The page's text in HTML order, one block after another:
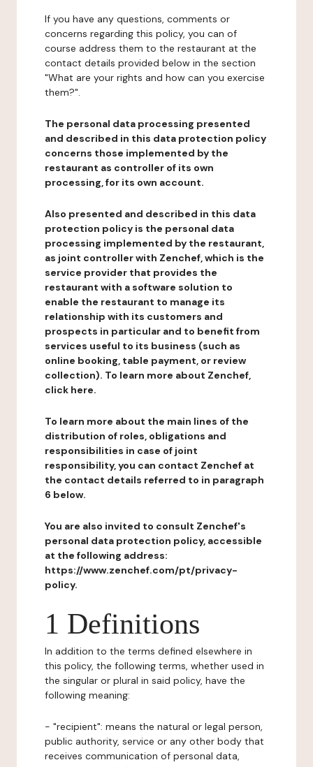
If you have any questions, comments or
concerns regarding this policy, you can of
course address them to the restaurant at the
contact details provided below in the section
"What are your rights and how can you exercise
them?".
The personal data processing presented
and described in this data protection policy
concerns those implemented by the
restaurant as controller of its own
processing, for its own account.
Also presented and described in this data
protection policy is the personal data
processing implemented by the restaurant,
as joint controller with Zenchef, which is the
service provider that provides the
restaurant with a software solution to
enable the restaurant to manage its
relationship with its customers and
prospects in particular and to benefit from
services useful to its business (such as
online booking, table payment, or review
collection). To learn more about Zenchef,
click here.
To learn more about the main lines of the
distribution of roles, obligations and
responsibilities in case of joint
responsibility, you can contact Zenchef at
the contact details referred to in paragraph
6 below.
You are also invited to consult Zenchef's
personal data protection policy, accessible
at the following address:
https://www.zenchef.com/pt/privacy-
policy.
1 Definitions
In addition to the terms defined elsewhere in
this policy, the following terms, whether used in
the singular or plural in said policy, have the
following meaning:
- "recipient": means the natural or legal person,
public authority, service or any other body that
receives communication of personal data,